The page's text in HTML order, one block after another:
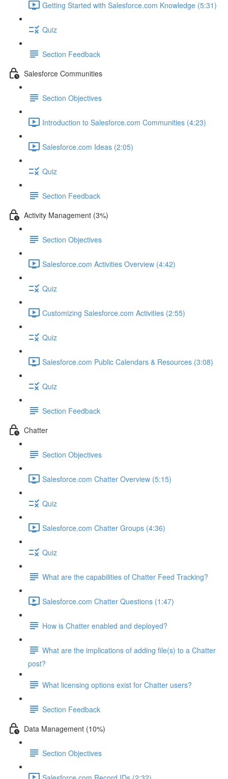
Getting Started with Salesforce.com Knowledge (5:31)
Quiz
Section Feedback
Salesforce Communities
Section Objectives
Introduction to Salesforce.com Communities (4:23)
Salesforce.com Ideas (2:05)
Quiz
Section Feedback
Activity Management (3%)
Section Objectives
Salesforce.com Activities Overview (4:42)
Quiz
Customizing Salesforce.com Activities (2:55)
Quiz
Salesforce.com Public Calendars & Resources (3:08)
Quiz
Section Feedback
Chatter
Section Objectives
Salesforce.com Chatter Overview (5:15)
Quiz
Salesforce.com Chatter Groups (4:36)
Quiz
What are the capabilities of Chatter Feed Tracking?
Salesforce.com Chatter Questions (1:47)
How is Chatter enabled and deployed?
What are the implications of adding file(s) to a Chatter
post?
What licensing options exist for Chatter users?
Section Feedback
Data Management (10%)
Section Objectives